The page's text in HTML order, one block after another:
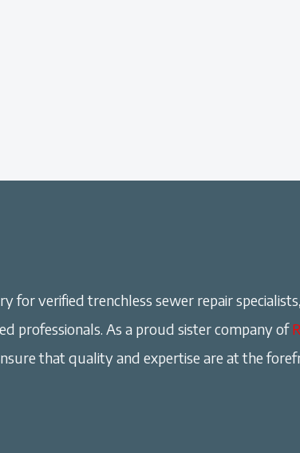
for verified trenchless sewer repair
professionals. As a proud sister company of
that quality and expertise are at the